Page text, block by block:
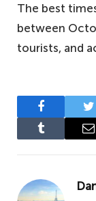
The best
between
tourists, and
Facebook
Tumblr